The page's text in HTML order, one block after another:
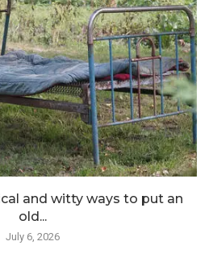
and witty ways to put an
old...
July 6, 2026